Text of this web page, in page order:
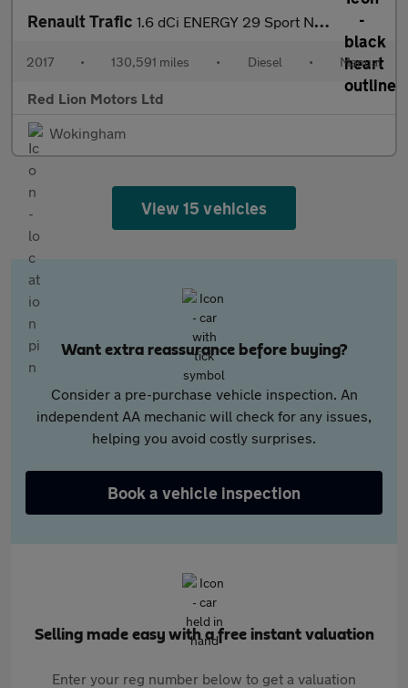
Renault Trafic 1.6 dCi ENERGY 29 Sport Nav Crew Van LWB Euro 6 (s/s) 6dr
2017 • 130,591 miles • Diesel • Manual
Red Lion Motors Ltd
Wokingham
View 15 vehicles
Want extra reassurance before buying?
Consider a pre-purchase vehicle inspection. An
independent AA mechanic will check for any issues,
helping you avoid costly surprises.
Book a vehicle inspection
Selling made easy with a free instant valuation
Enter your reg number below to get a valuation